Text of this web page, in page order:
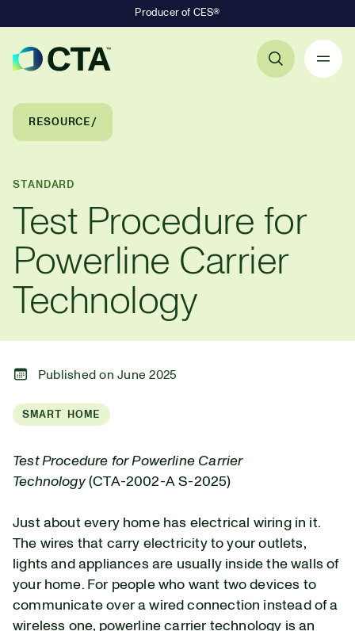
Producer of CES®
Breadcrumb Navigation
RESOURCE
STANDARD
Test Procedure for
Powerline Carrier
Technology
Published on June 2025
SMART HOME
Test Procedure for Powerline Carrier
Technology (CTA-2002-A S-2025)
Just about every home has electrical wiring in it.
The wires that carry electricity to your outlets,
lights and appliances are usually inside the walls of
your home. For people who want two devices to
communicate over a wired connection instead of a
wireless one, powerline carrier technology is an